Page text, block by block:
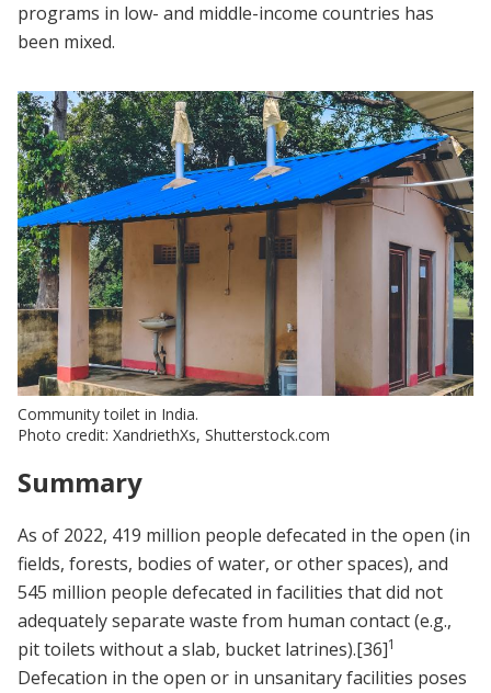
programs in low- and middle-income countries has
been mixed.
Community toilet in India.
Photo credit: XandriethXs, Shutterstock.com
Summary
As of 2022, 419 million people defecated in the open (in
fields, forests, bodies of water, or other spaces), and
545 million people defecated in facilities that did not
adequately separate waste from human contact (e.g.,
pit toilets without a slab, bucket latrines).[36]1
Defecation in the open or in unsanitary facilities poses